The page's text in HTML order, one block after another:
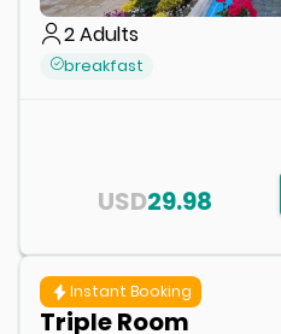
2Adults
breakfast
29.98
USD
Instant Booking
Triple Room